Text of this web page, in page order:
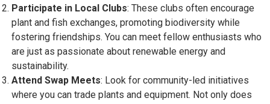
Participate in Local Clubs: These clubs often encourage
plant and fish exchanges, promoting biodiversity while
fostering friendships. You can meet fellow enthusiasts who
are just as passionate about renewable energy and
sustainability.
Attend Swap Meets: Look for community-led initiatives
where you can trade plants and equipment. Not only does